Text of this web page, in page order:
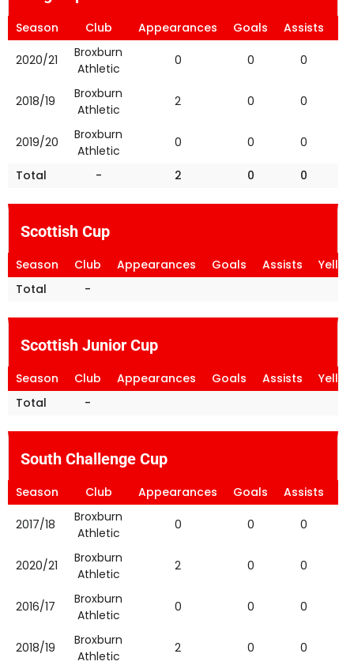
Season Club Appearances Goals Assists
2020/21
Broxburn
Athletic
0 0 0
2018/19
Broxburn
Athletic
2 0 0
2019/20
Broxburn
Athletic
0 0 0
Total - 2 0 0
Scottish Cup
Season Club Appearances Goals Assists
Total
-
Scottish Junior Cup
Season Club Appearances Goals Assists
Total
-
South Challenge Cup
Season Club Appearances Goals Assists
2017/18
Broxburn
Athletic
0 0 0
2020/21
Broxburn
Athletic
2 0 0
2016/17
Broxburn
Athletic
0 0 0
2018/19
Broxburn
Athletic
2 0 0